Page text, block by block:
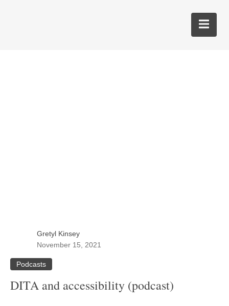
Gretyl Kinsey
November 15, 2021
Podcasts
DITA and accessibility (podcast)